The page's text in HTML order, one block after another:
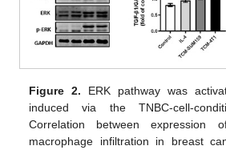
Figure 2. ERK pathway was
induced via the TNBC-cell-
Correlation between expression
macrophage infiltration in breast